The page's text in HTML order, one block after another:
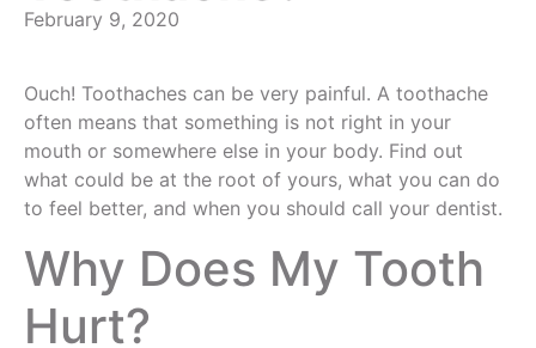
February 9, 2020
Ouch! Toothaches can be very painful. A toothache
often means that something is not right in your
mouth or somewhere else in your body. Find out
what could be at the root of yours, what you can do
to feel better, and when you should call your dentist.
Why Does My Tooth
Hurt?